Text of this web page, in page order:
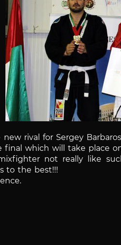
rival for Sergey
which will take place
not really like
to the best!!!